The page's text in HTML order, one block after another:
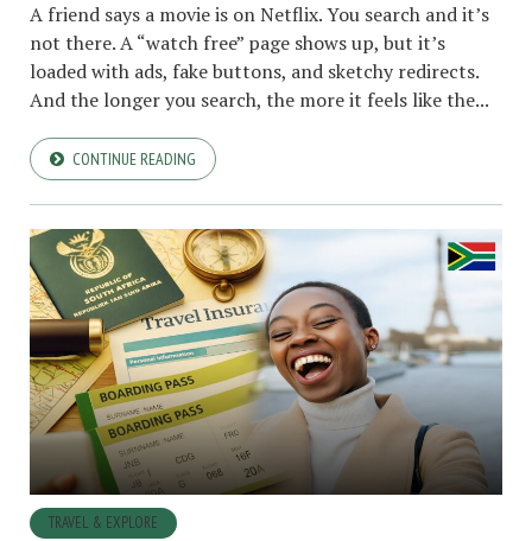
A friend says a movie is on Netflix. You search and it’s
not there. A “watch free” page shows up, but it’s
loaded with ads, fake buttons, and sketchy redirects.
And the longer you search, the more it feels like the...
CONTINUE READING
TRAVEL & EXPLORE